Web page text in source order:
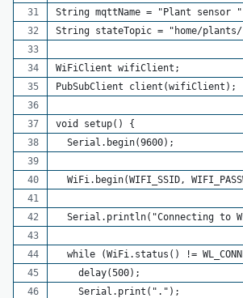
String mqttName = "Plant sensor
String stateTopic = "home/
WiFiClient wifiClient;
PubSubClient client(wifiClient);
void setup() {
  Serial.begin(9600);
WiFi.begin(WIFI_SSID,
Serial.println("Connecting to
while (WiFi.status() !=
    delay(500);
    Serial.print(".");